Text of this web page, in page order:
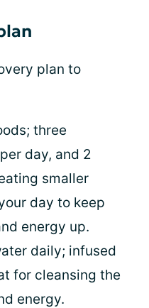
plan to
three
day, and 2
smaller
day to keep
energy up.
daily; infused
for cleansing the
energy.